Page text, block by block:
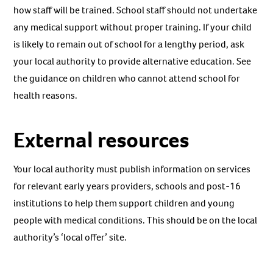
how staff will be trained. School staff should not undertake
any medical support without proper training. If your child
is likely to remain out of school for a lengthy period, ask
your local authority to provide alternative education. See
the guidance on children who cannot attend school for
health reasons.
External resources
Your local authority must publish information on services
for relevant early years providers, schools and post-16
institutions to help them support children and young
people with medical conditions. This should be on the local
authority’s ‘local offer’ site.